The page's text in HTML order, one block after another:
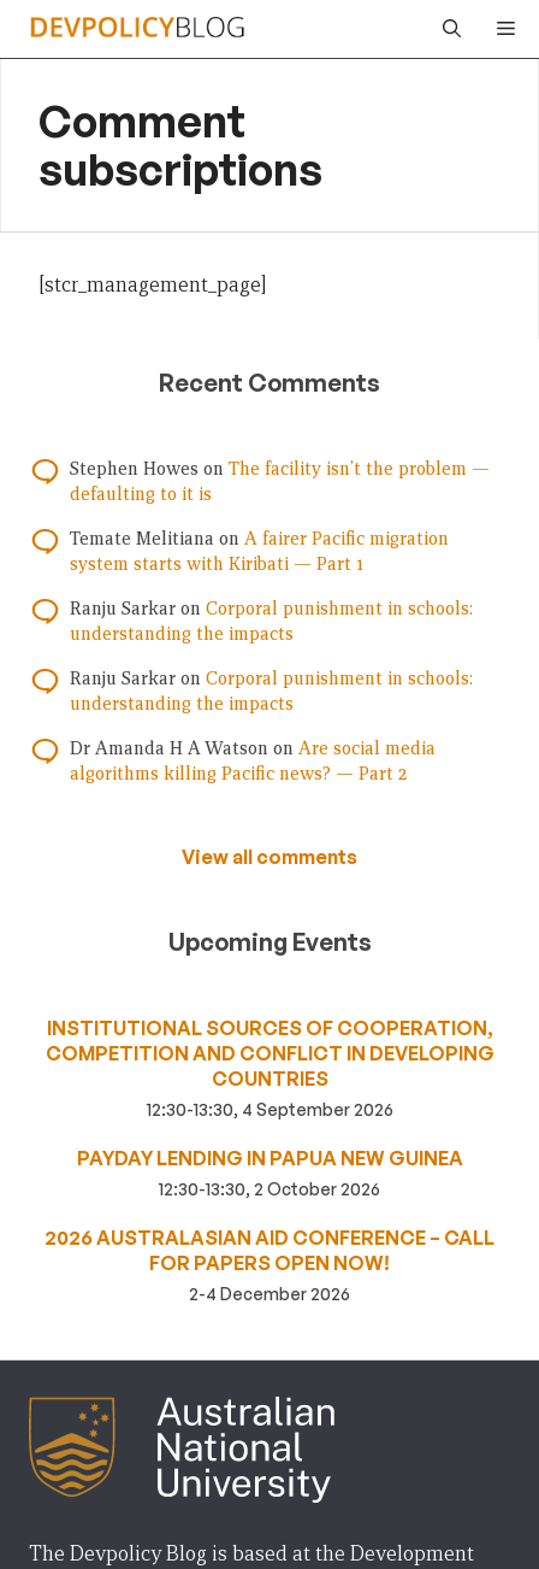
Skip
Comment
subscriptions
[stcr_management_page]
Recent Comments
Stephen Howes on The facility isn’t the problem —
defaulting to it is
Temate Melitiana on A fairer Pacific migration
system starts with Kiribati — Part 1
Ranju Sarkar on Corporal punishment in schools:
understanding the impacts
Ranju Sarkar on Corporal punishment in schools:
understanding the impacts
Dr Amanda H A Watson on Are social media
algorithms killing Pacific news? — Part 2
View all comments
Upcoming Events
INSTITUTIONAL SOURCES OF COOPERATION,
COMPETITION AND CONFLICT IN DEVELOPING
COUNTRIES
12:30-13:30, 4 September 2026
PAYDAY LENDING IN PAPUA NEW GUINEA
12:30-13:30, 2 October 2026
2026 AUSTRALASIAN AID CONFERENCE – CALL
FOR PAPERS OPEN NOW!
2-4 December 2026
The Devpolicy Blog is based at the Development